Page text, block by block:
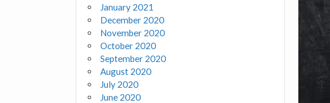
January 2021
December 2020
November 2020
October 2020
September 2020
August 2020
July 2020
June 2020